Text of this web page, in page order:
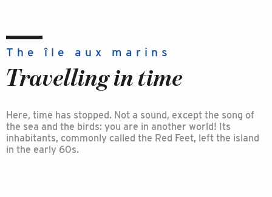
The île aux marins
Travelling in time
Here, time has stopped. Not a sound, except the song of
the sea and the birds: you are in another world! Its
inhabitants, commonly called the Red Feet, left the island
in the early 60s.